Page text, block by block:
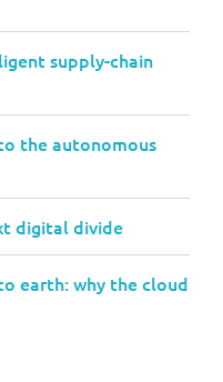
supply-chain
the autonomous
digital divide
earth: why the cloud